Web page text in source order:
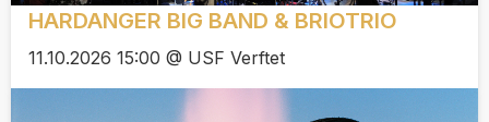
HARDANGER BIG BAND & BRIOTRIO
11.10.2026 15:00 @ USF Verftet